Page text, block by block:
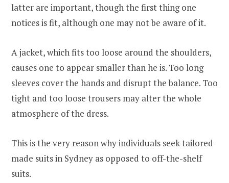
latter are important, though the first thing one
notices is fit, although one may not be aware of it.
A jacket, which fits too loose around the shoulders,
causes one to appear smaller than he is. Too long
sleeves cover the hands and disrupt the balance. Too
tight and too loose trousers may alter the whole
atmosphere of the dress.
This is the very reason why individuals seek tailored-
made suits in Sydney as opposed to off-the-shelf
suits.